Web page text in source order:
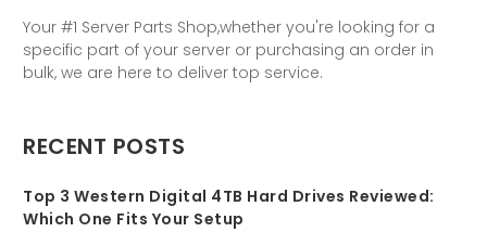
Your #1 Server Parts Shop,whether you're looking for a
specific part of your server or purchasing an order in
bulk, we are here to deliver top service.
RECENT POSTS
Top 3 Western Digital 4TB Hard Drives Reviewed:
Which One Fits Your Setup